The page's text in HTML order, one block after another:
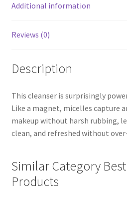
Additional information
Reviews (0)
Description
This cleanser is surprisingly
Like a magnet, micelles capture
makeup without harsh rubbing,
clean, and refreshed without
Similar Category
Products